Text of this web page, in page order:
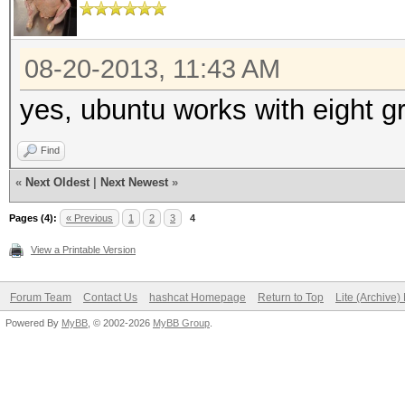
08-20-2013, 11:43 AM
yes, ubuntu works with eight
Find
« Next Oldest Next Newest »
Pages (4): « Previous 1 2 3 4
View a Printable Version
Forum Team Contact Us hashcat Homepage Return to Top Lite (Archive)
Powered By MyBB , © 2002-2026 MyBB Group